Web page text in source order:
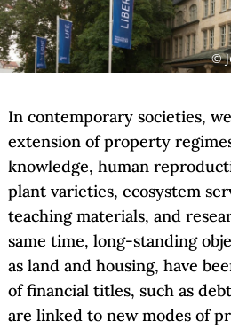
©
In contemporary societies,
extension of property
knowledge, human
plant varieties, ecosystem
teaching materials, and
same time, long-standing
as land and housing, have
of financial titles, such as
are linked to new modes of